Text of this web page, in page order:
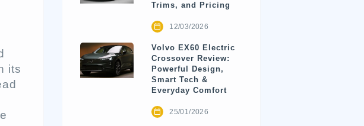
its
Trims, and Pricing
12/03/2026
Volvo EX60 Electric
Crossover Review:
Powerful Design,
Smart Tech &
Everyday Comfort
25/01/2026